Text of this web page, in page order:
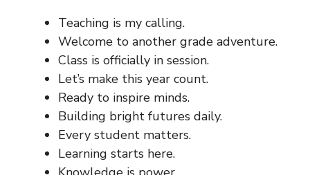
Teaching is my calling.
Welcome to another grade adventure.
Class is officially in session.
Let’s make this year count.
Ready to inspire minds.
Building bright futures daily.
Every student matters.
Learning starts here.